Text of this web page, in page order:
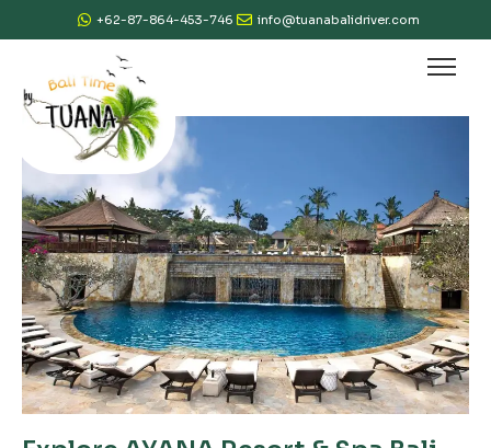
+62-87-864-453-746 info@tuanabalidriver.com